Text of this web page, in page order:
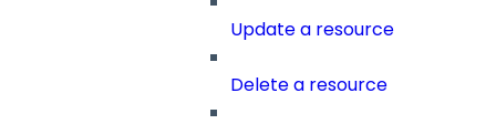
Update a resource
Delete a resource